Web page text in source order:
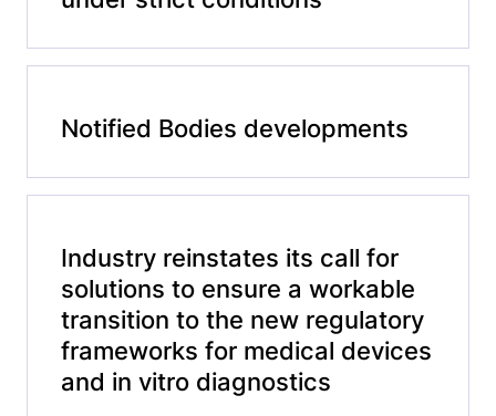
Notified Bodies developments
Industry reinstates its call for
solutions to ensure a workable
transition to the new regulatory
frameworks for medical devices
and in vitro diagnostics